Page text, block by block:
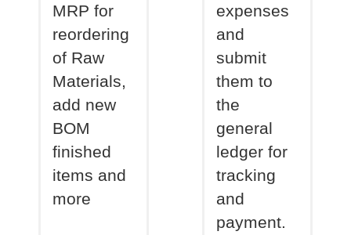
MRP for
reordering
of Raw
Materials,
add new
BOM
finished
items and
more
expenses
and
submit
them to
the
general
ledger for
tracking
and
payment.